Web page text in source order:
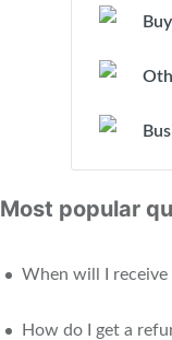
Most popular
When will I receive
How do I get a